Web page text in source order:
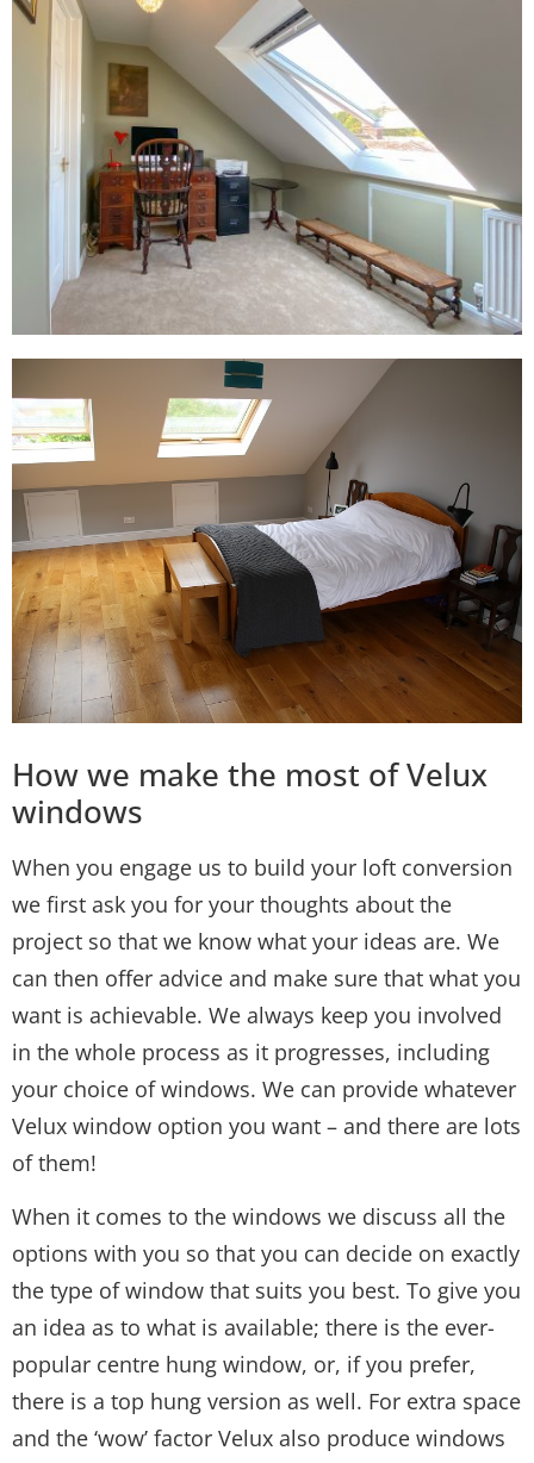
How we make the most of Velux
windows
When you engage us to build your loft conversion
we first ask you for your thoughts about the
project so that we know what your ideas are. We
can then offer advice and make sure that what you
want is achievable. We always keep you involved
in the whole process as it progresses, including
your choice of windows. We can provide whatever
Velux window option you want – and there are lots
of them!
When it comes to the windows we discuss all the
options with you so that you can decide on exactly
the type of window that suits you best. To give you
an idea as to what is available; there is the ever-
popular centre hung window, or, if you prefer,
there is a top hung version as well. For extra space
and the ‘wow’ factor Velux also produce windows